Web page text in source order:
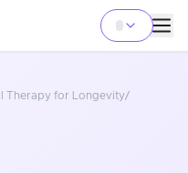
Therapy for Longevity/